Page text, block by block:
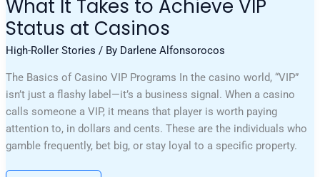
What It Takes to Achieve VIP
Status at Casinos
High-Roller Stories / By Darlene Alfonsorocos
The Basics of Casino VIP Programs In the casino world, “VIP”
isn’t just a flashy label—it’s a business signal. When a casino
calls someone a VIP, it means that player is worth paying
attention to, in dollars and cents. These are the individuals who
gamble frequently, bet big, or stay loyal to a specific property.